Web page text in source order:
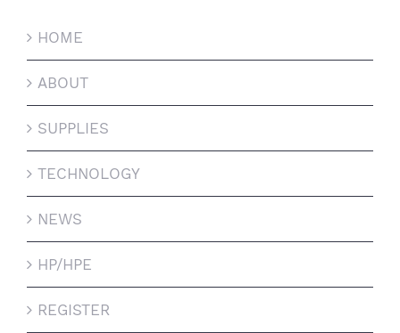
HOME
ABOUT
SUPPLIES
TECHNOLOGY
NEWS
HP/HPE
REGISTER